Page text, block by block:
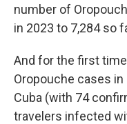
number of
in 2023 to 7,284 so
And for the first
Oropouche cases
Cuba (with 74
travelers infected